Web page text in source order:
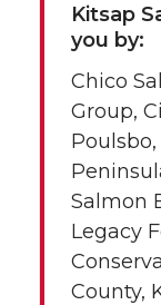
Kitsap
you by:
Chico
Group,
Salmon
Legacy
County,